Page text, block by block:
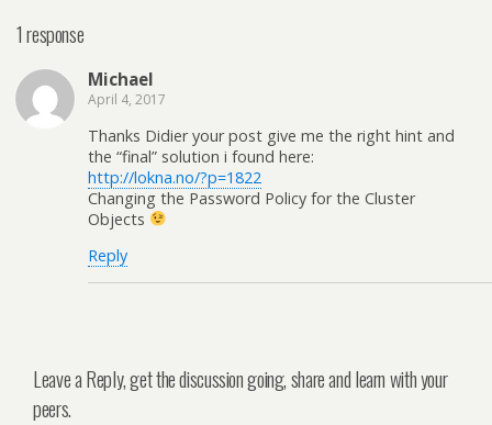
1 response
Michael
April 4, 2017
Thanks Didier your post give me the right hint and
the “final” solution i found here:
http://lokna.no/?p=1822
Changing the Password Policy for the Cluster
Objects
Reply
Leave a Reply, get the discussion going, share and learn with your
peers.